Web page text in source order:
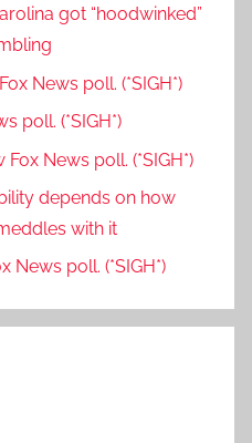
got “hoodwinked”
News poll. (*SIGH*)
poll. (*SIGH*)
Fox News poll. (*SIGH*)
depends on how
with it
News poll. (*SIGH*)